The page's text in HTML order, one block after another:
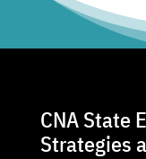
CNA State
Strategies